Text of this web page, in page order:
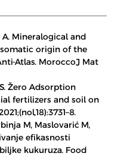
A. Mineralogical and
origin of the
Atlas. MoroccoJ Mat
Žero Adsorption
fertilizers and soil on
M, Maslovarić M,
efikasnosti
kukuruza. Food